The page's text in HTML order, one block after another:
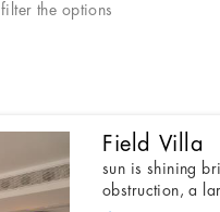
the options
Field Villa
sun is shining
obstruction, a